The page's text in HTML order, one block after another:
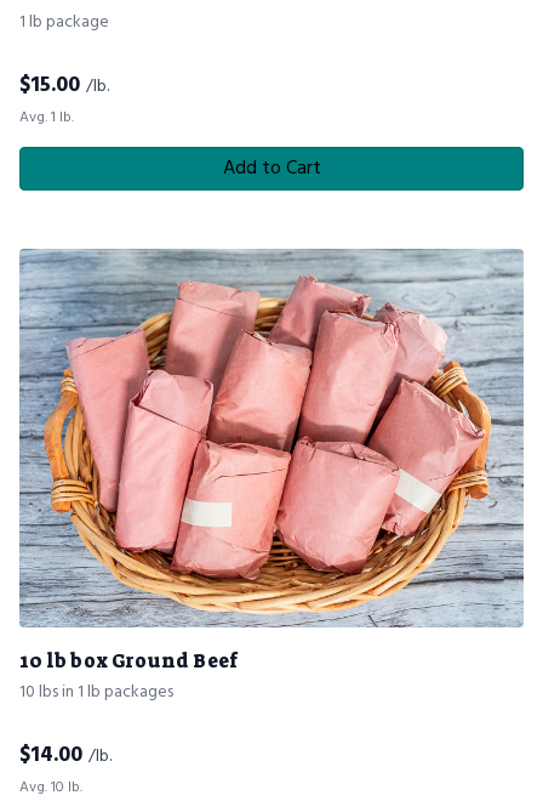
1 lb package
$15.00 /lb.
Avg. 1 lb.
Add to Cart
10 lb box Ground Beef
10 lbs in 1 lb packages
$14.00 /lb.
Avg. 10 lb.